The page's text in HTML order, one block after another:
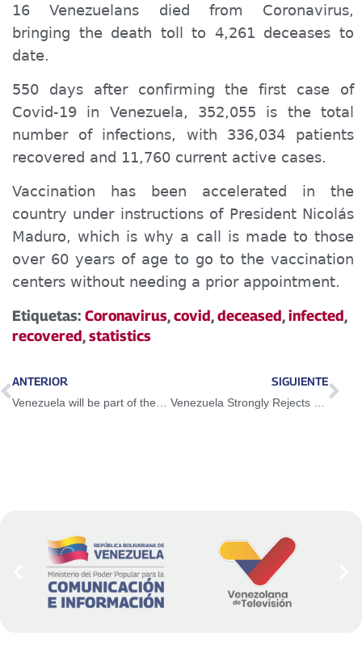
16 Venezuelans died from Coronavirus,
bringing the death tollto 4,261 deceasesto
date.
550 days after confirming the first case of
Covid-19 in Venezuela, 352,055 is the total
number of infections, with 336,034 patients
recovered and 11,760 current active cases.
Vaccination has been accelerated in the
country under instructions of President Nicolás
Maduro, which is why a call is made to those
over 60 years of age to go to the vaccination
centers without needing a prior appointment.
Etiquetas: Coronavirus,covid,deceased,infected,
recovered,statistics
ANTERIOR SIGUIENTE